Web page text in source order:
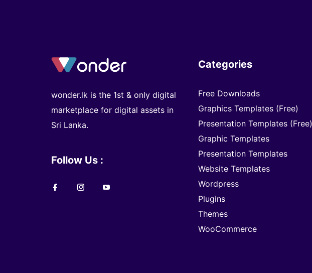
wonder.lk is the 1st & only digital
marketplace for digital assets in
Sri Lanka.
Follow Us :
Categories
Free Downloads
Graphics Templates (Free)
Presentation Templates (Free)
Graphic Templates
Presentation Templates
Website Templates
Wordpress
Plugins
Themes
WooCommerce